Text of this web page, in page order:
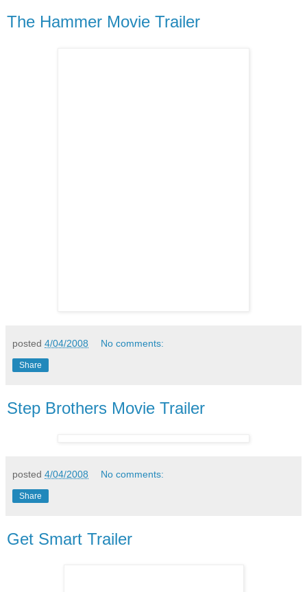
The Hammer Movie Trailer
posted 4/04/2008 No comments:
Share
Step Brothers Movie Trailer
posted 4/04/2008 No comments:
Share
Get Smart Trailer